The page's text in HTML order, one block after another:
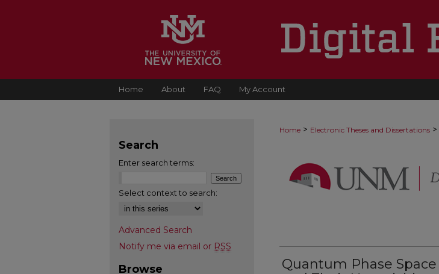
Home About FAQ My Account
Home > Electronic Theses and Dissertations >
Quantum Phase
Search
Enter search terms:
Select context to search:
Advanced Search
Notify me via email or RSS
Browse